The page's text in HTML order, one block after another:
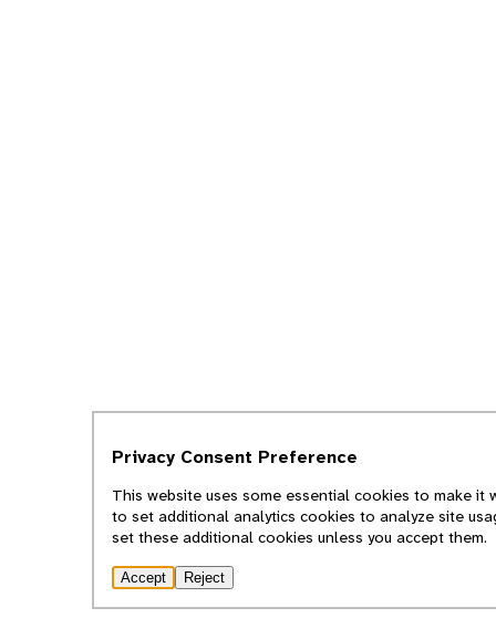
Privacy Consent Preference
This website uses some essential cookies to make it
to set additional analytics cookies to analyze site
set these additional cookies unless you accept them.
Accept Reject